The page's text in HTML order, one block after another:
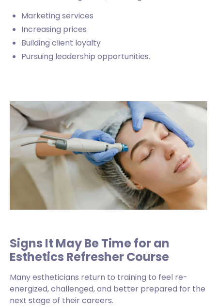
Marketing services
Increasing prices
Building client loyalty
Pursuing leadership opportunities.
Signs It May Be Time for an
Esthetics Refresher Course
Many estheticians return to training to feel re-
energized, challenged, and better prepared for the
next stage of their careers.